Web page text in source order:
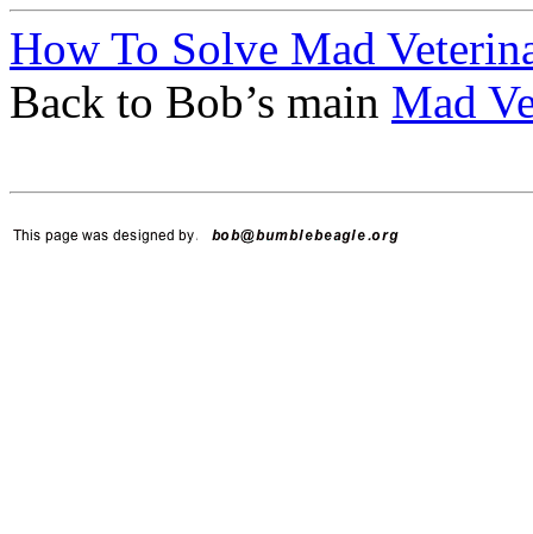
How To Solve Mad
Back to Bob’s main Mad